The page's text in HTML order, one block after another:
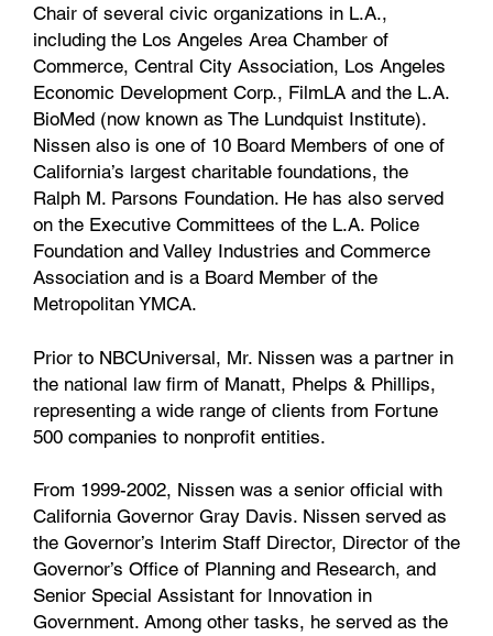
Chair of several civic organizations in L.A.,
including the Los Angeles Area Chamber of
Commerce, Central City Association, Los Angeles
Economic Development Corp., FilmLA and the L.A.
BioMed (now known as The Lundquist Institute).
Nissen also is one of 10 Board Members of one of
California’s largest charitable foundations, the
Ralph M. Parsons Foundation. He has also served
on the Executive Committees of the L.A. Police
Foundation and Valley Industries and Commerce
Association and is a Board Member of the
Metropolitan YMCA.
Prior to NBCUniversal, Mr. Nissen was a partner in
the national law firm of Manatt, Phelps & Phillips,
representing a wide range of clients from Fortune
500 companies to nonprofit entities.
From 1999-2002, Nissen was a senior official with
California Governor Gray Davis. Nissen served as
the Governor’s Interim Staff Director, Director of the
Governor’s Office of Planning and Research, and
Senior Special Assistant for Innovation in
Government. Among other tasks, he served as the